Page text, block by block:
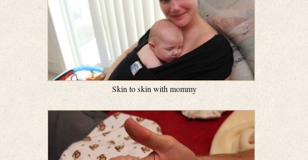
Skin to skin with mommy